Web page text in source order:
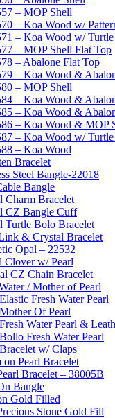
– MOP Shell
– Koa Wood w/
– Koa Wood w/
– MOP Shell Flat Top
– Abalone Flat Top
– Koa Wood &
– MOP Shell
– Koa Wood &
– Koa Wood &
– Koa Wood & MOP
– Koa Wood w/
– Koa Wood
Bracelet
Steel Bangle-22018
Bangle
Charm Bracelet
CZ Bangle Cuff
Turtle Bolo Bracelet
& Crystal Bracelet
Opal – 22532
Clover w/ Pearl
CZ Chain Bracelet
/ Mother of Pearl
Fresh Water Pearl
Of Pearl
Water Pearl &
Fresh Water Pearl
w/ Claps
on Pearl Bracelet
Bracelet – 38005B
Bangle
Gold Filled
Stone Gold Fill